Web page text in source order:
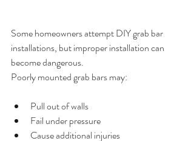
Some homeowners attempt DIY grab bar
installations, but improper installation can
become dangerous.
Poorly mounted grab bars may:
Pull out of walls
Fail under pressure
Cause additional injuries